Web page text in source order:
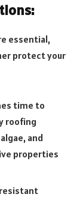
essential,
protect your
time to
roofing
and
properties